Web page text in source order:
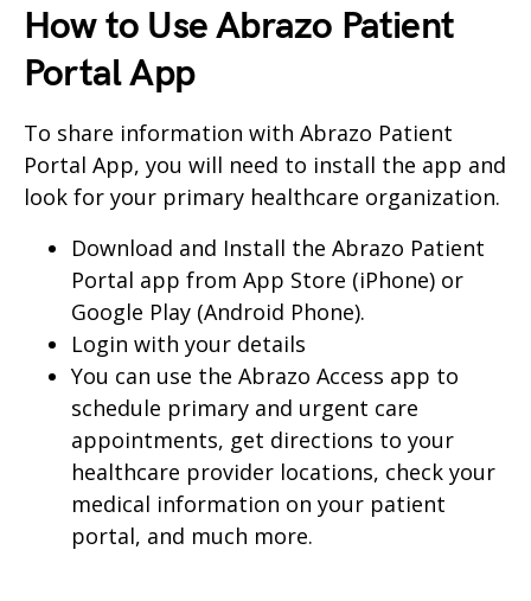
How to Use Abrazo Patient
Portal App
To share information with Abrazo Patient
Portal App, you will need to install the app and
look for your primary healthcare organization.
Download and Install the Abrazo Patient
Portal app from App Store (iPhone) or
Google Play (Android Phone).
Login with your details
You can use the Abrazo Access app to
schedule primary and urgent care
appointments, get directions to your
healthcare provider locations, check your
medical information on your patient
portal, and much more.